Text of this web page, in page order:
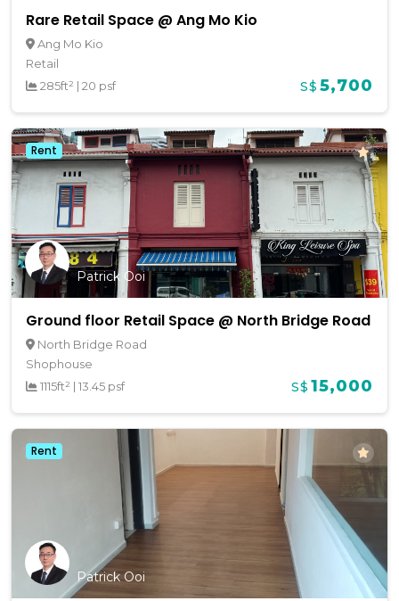
Rare Retail Space @ Ang Mo Kio
Ang Mo Kio
Retail
285ft² | 20 psf S$ 5,700
Rent
Ground floor Retail Space @ North Bridge Road
North Bridge Road
Shophouse
1115ft² | 13.45 psf S$ 15,000
Patrick Ooi
Rent
Patrick Ooi